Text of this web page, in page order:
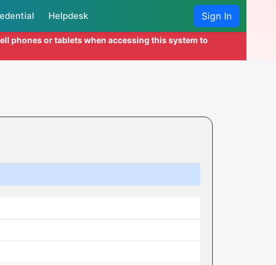
Helpdesk Sign In
phones or tablets when accessing this system to